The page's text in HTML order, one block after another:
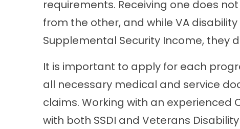
requirements. Receiving one does
from the other, and while VA
Supplemental Security Income, they
It is important to apply for each
all necessary medical and service
claims. Working with an
with both SSDI and Veterans